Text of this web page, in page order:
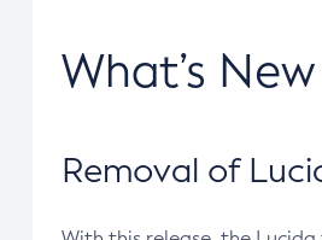
What’s New
Removal of